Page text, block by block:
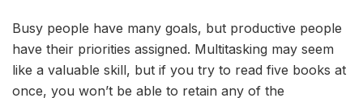
Busy people have many goals, but productive people
have their priorities assigned. Multitasking may seem
like a valuable skill, but if you try to read five books at
once, you won’t be able to retain any of the